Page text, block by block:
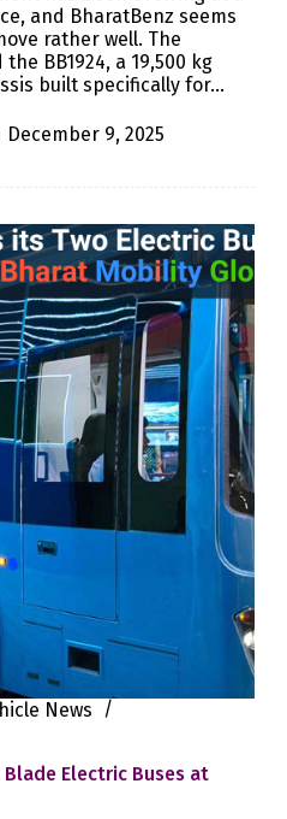
and BharatBenz seems
rather well. The
BB1924, a 19,500 kg
built specifically for…
December 9, 2025
News
Blade Electric Buses at